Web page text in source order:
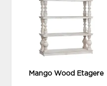
Mango Wood Etagere